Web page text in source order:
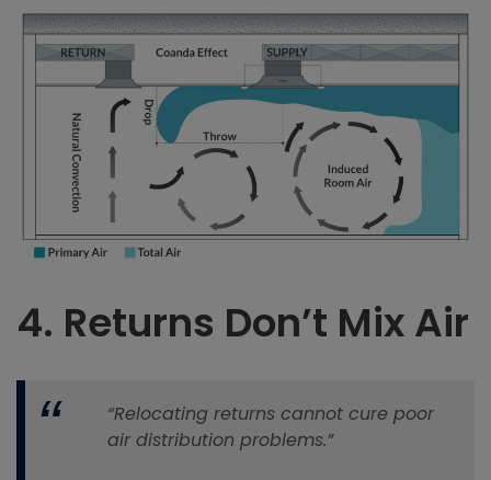
4. Returns Don’t Mix Air
“Relocating returns cannot cure poor
air distribution problems.”